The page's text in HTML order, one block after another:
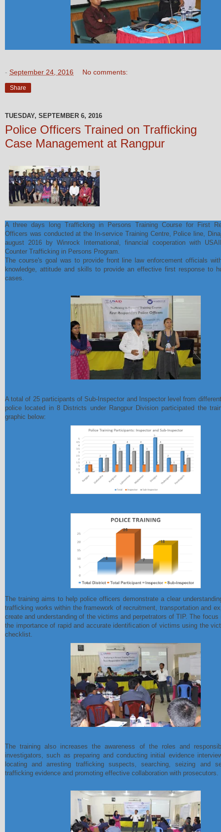
- September 24, 2016 No comments:
Share
TUESDAY, SEPTEMBER 6, 2016
Police Officers Trained on Trafficking
Case Management at Rangpur
A three days long Trafficking in Persons Training Course for First
Officers was conducted at the In-service Training Centre, Police line,
august 2016 by Winrock International, financial cooperation with
Counter Trafficking in Persons Program.
The course's goal was to provide front line law enforcement officials
knowledge, attitude and skills to provide an effective first response to
cases.
A total of 25 participants of Sub-Inspector and Inspector level from
police located in 8 Districts under Rangpur Division participated the
graphic below:
The training aims to help police officers demonstrate a clear
trafficking works within the framework of recruitment, transportation and
create and understanding of the victims and perpetrators of TIP. The focus
the importance of rapid and accurate identification of victims using the
checklist.
The training also increases the awareness of the roles and
investigators, such as preparing and conducting initial evidence
locating and arresting trafficking suspects, searching, seizing and
trafficking evidence and promoting effective collaboration with prosecutors.